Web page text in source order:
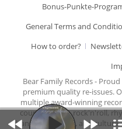
Bonus-Punkte-
General Terms and
How to order?
Bear Family Records -
premium quality re-issues.
multiple award-winning
country music, rock'n'roll,
chansons, cabaret, and